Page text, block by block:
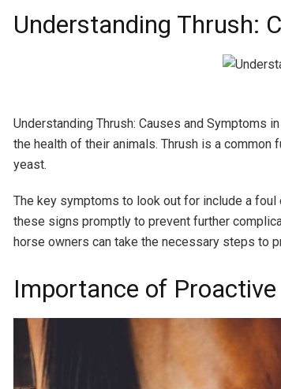
Understanding Thrush:
Understanding Thrush: Causes and Symptoms
the health of their animals. Thrush is a
yeast.
The key symptoms to look out for include a
these signs promptly to prevent further
horse owners can take the necessary steps to
Importance of